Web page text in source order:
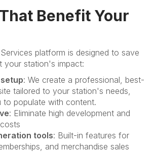
Benefit Your
platform is designed to save
your station's impact:
: We create a professional, best-
tailored to your station's needs,
to populate with content.
: Eliminate high development and
tools: Built-in features for
and merchandise sales